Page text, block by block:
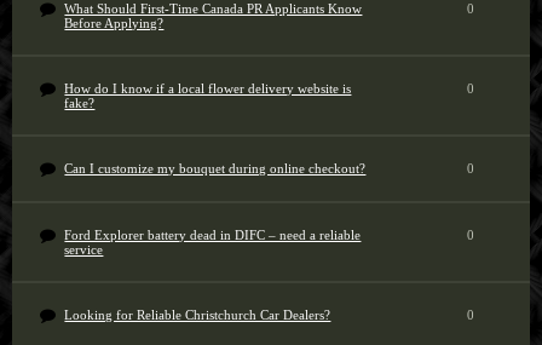
What Should First-Time Canada PR Applicants Know
Before Applying?
0
How do I know if a local flower delivery website is
fake?
0
Can I customize my bouquet during online checkout? 0
Ford Explorer battery dead in DIFC – need a reliable
service
0
Looking for Reliable Christchurch Car Dealers? 0